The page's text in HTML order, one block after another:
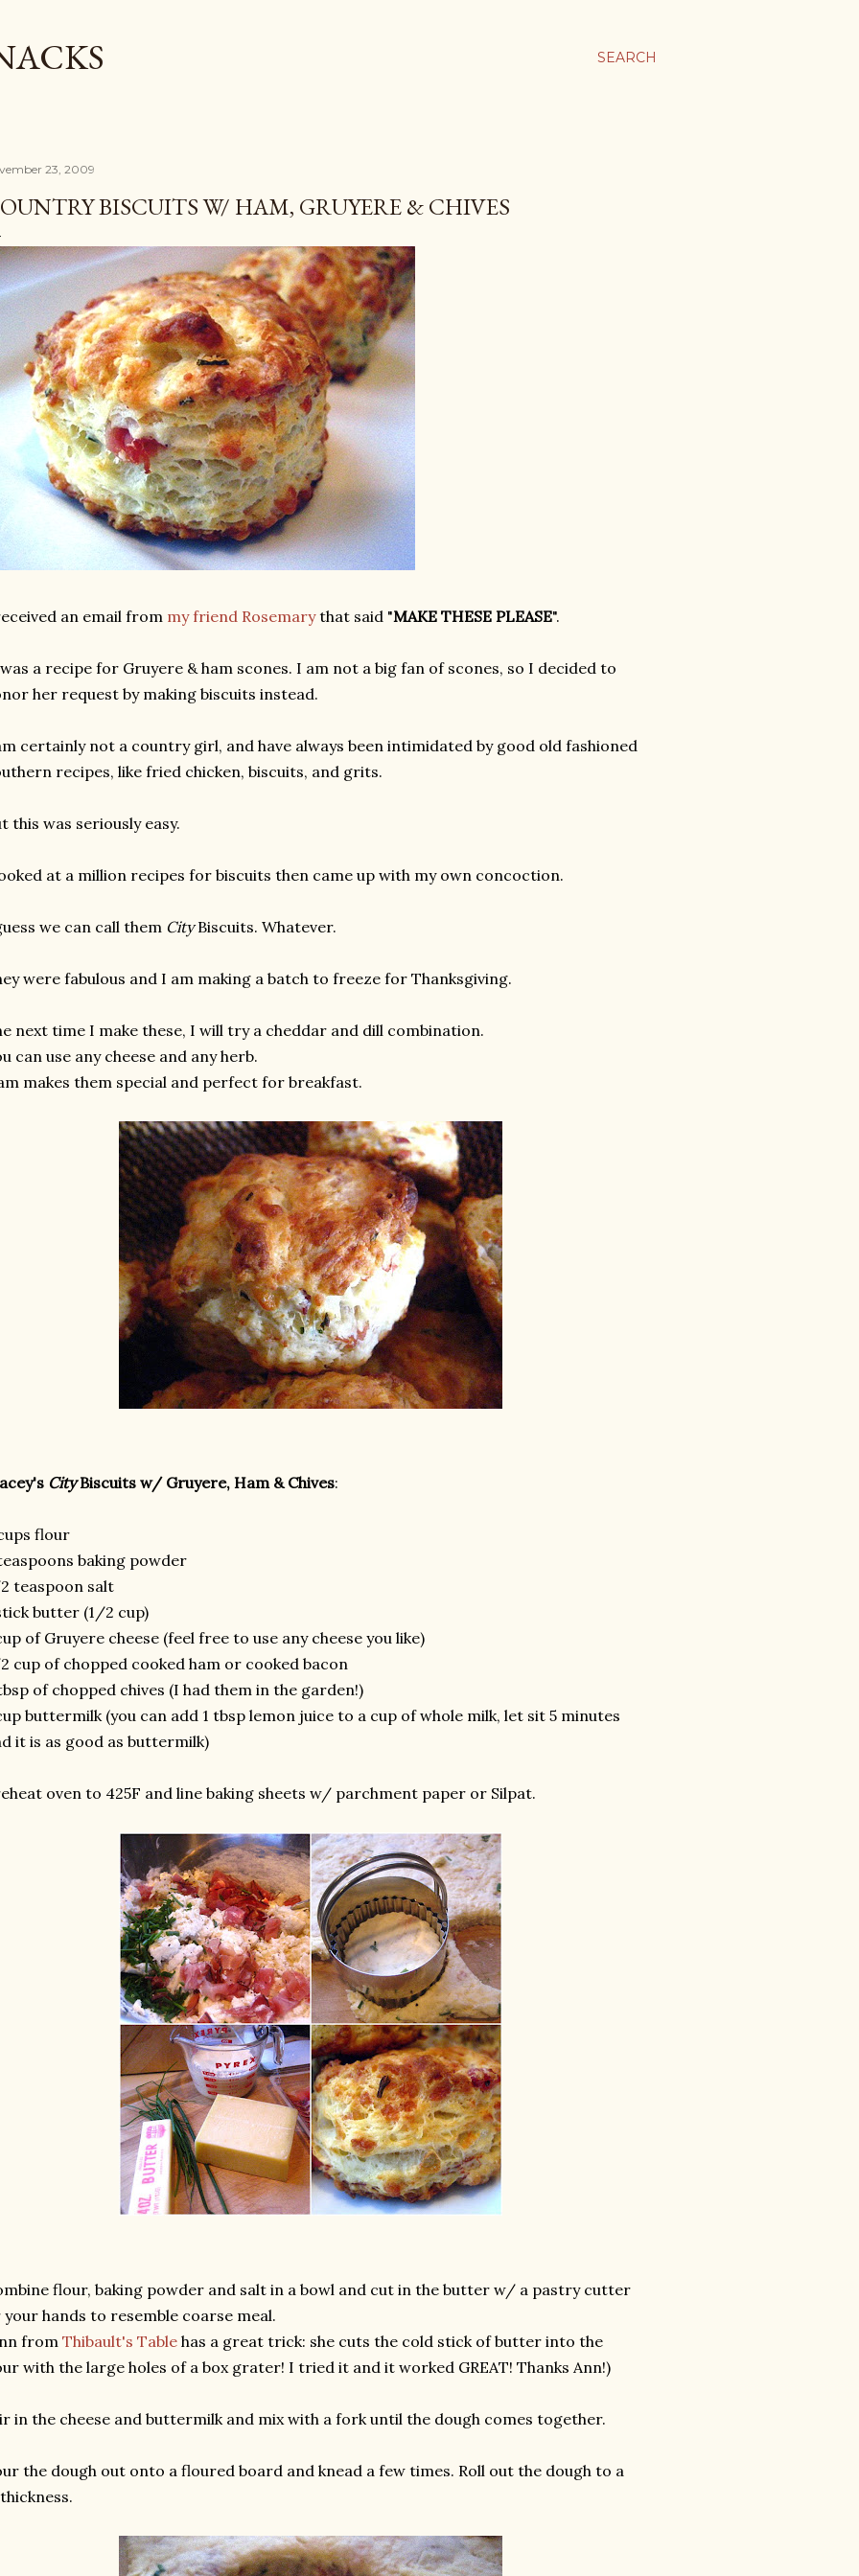
SEARCH
23, 2009
BISCUITS W/ HAM, GRUYERE & CHIVES
an email from my friend Rosemarythat said "MAKE THESE PLEASE".
a recipe for Gruyere & ham scones. I am not a big fan of scones, so I decided to
her request by making biscuits instead.
certainly not a country girl, and have always been intimidated by good old fashioned
recipes, like fried chicken, biscuits, and grits.
this was seriously easy.
at a million recipes for biscuits then came up with my own concoction.
we can call them CityBiscuits. Whatever.
were fabulous and I am making a batch to freeze for Thanksgiving.
next time I make these, I will try a cheddar and dill combination.
can use any cheese and any herb.
makes them special and perfect for breakfast.
CityBiscuits w/ Gruyere, Ham & Chives:
flour
baking powder
teaspoon salt
butter (1/2 cup)
of Gruyere cheese (feel free to use any cheese you like)
cup of chopped cooked ham or cooked bacon
of chopped chives (I had them in the garden!)
buttermilk (you can add 1 tbsp lemon juice to a cup of whole milk, let sit 5 minutes
it is as good as buttermilk)
oven to 425F and line baking sheets w/ parchment paper or Silpat.
flour, baking powder and salt in a bowl and cut in the butter w/ a pastry cutter
your hands to resemble coarse meal.
from Thibault's Table has a great trick: she cuts the cold stick of butter into the
with the large holes of a box grater! I tried it and it worked GREAT! Thanks Ann!)
in the cheese and buttermilk and mix with a fork until the dough comes together.
the dough out onto a floured board and knead a few times. Roll out the dough to a